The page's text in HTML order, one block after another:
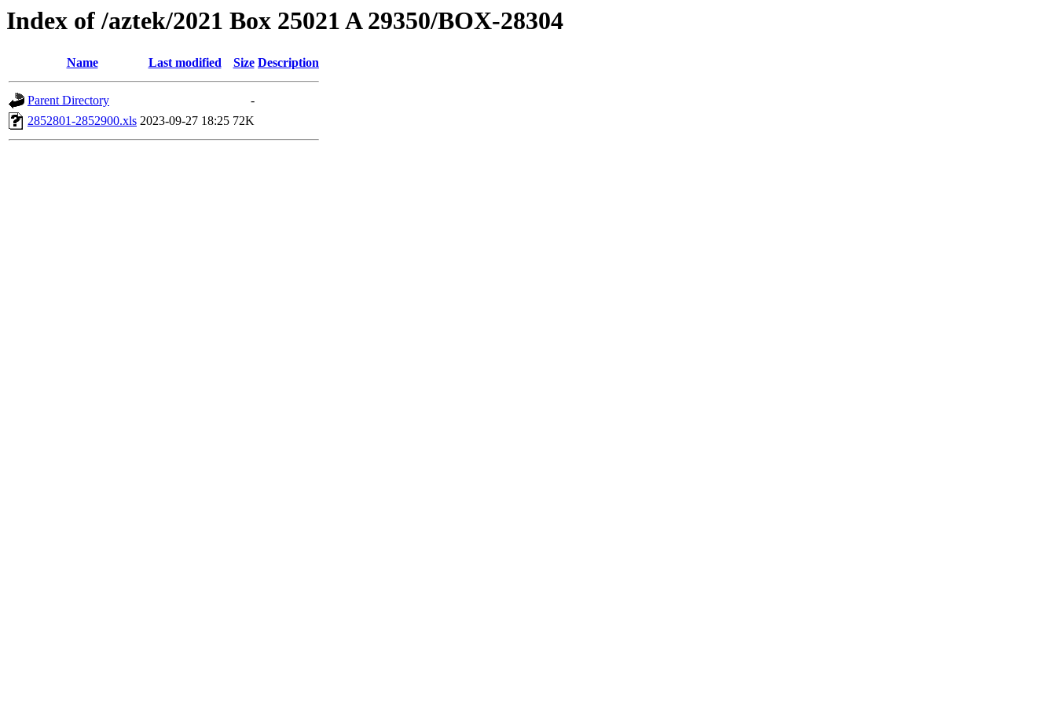
Index of /aztek/2021 Box 25021 A 29350/BOX-28304
Name Last modified Size Description
Parent Directory
-
2852801-2852900.xls 2023-09-27 18:25 72K